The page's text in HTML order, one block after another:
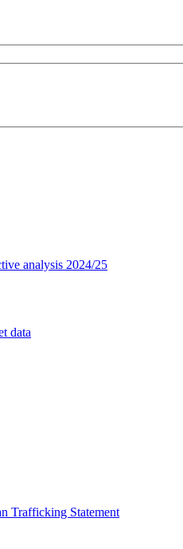
analysis 2024/25
data
Trafficking Statement